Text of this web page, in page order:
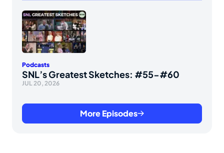
Podcasts
SNL’s Greatest Sketches: #55-#60
JUL 20, 2026
More Episodes